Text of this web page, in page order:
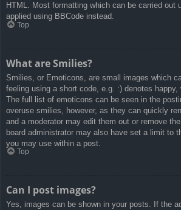
HTML. Most formatting which can be carried out
applied using BBCode instead.
Top
What are Smilies?
Smilies, or Emoticons, are small images which
feeling using a short code, e.g. :) denotes happy,
The full list of emoticons can be seen in the
overuse smilies, however, as they can quickly
and a moderator may edit them out or remove
board administrator may also have set a limit to
you may use within a post.
Top
Can I post images?
Yes, images can be shown in your posts. If the